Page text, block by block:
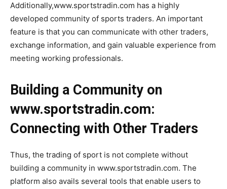
Additionally,www.sportstradin.com has a highly
developed community of sports traders. An important
feature is that you can communicate with other traders,
exchange information, and gain valuable experience from
meeting working professionals.
Building a Community on
www.sportstradin.com:
Connecting with Other Traders
Thus, the trading of sport is not complete without
building a community in www.sportstradin.com. The
platform also avails several tools that enable users to